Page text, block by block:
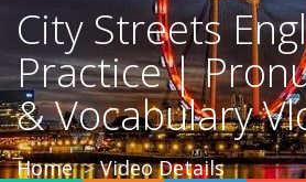
City Streets
Practice |
& Vocabulary
Home Video Details